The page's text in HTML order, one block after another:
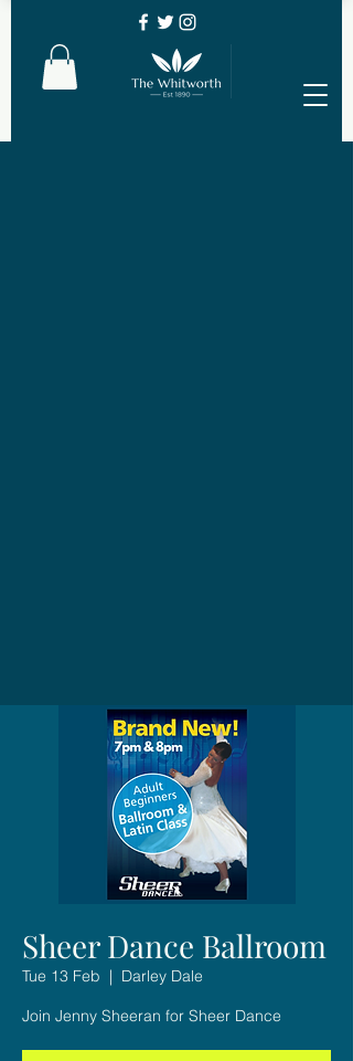
Sheer Dance Ballroom
Tue 13 Feb
  |
Darley Dale
Join Jenny Sheeran for Sheer Dance